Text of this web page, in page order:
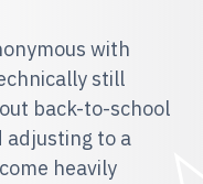
with
still
back-to-school
adjusting to a
heavily